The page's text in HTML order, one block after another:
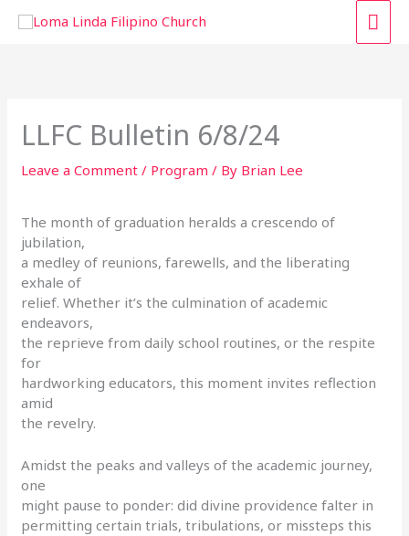
LLFC Bulletin 6/8/24
Leave a Comment / Program / By Brian Lee
The month of graduation heralds a crescendo of
jubilation,
a medley of reunions, farewells, and the liberating
exhale of
relief. Whether it’s the culmination of academic
endeavors,
the reprieve from daily school routines, or the respite
for
hardworking educators, this moment invites reflection
amid
the revelry.
Amidst the peaks and valleys of the academic journey,
one
might pause to ponder: did divine providence falter in
permitting certain trials, tribulations, or missteps this